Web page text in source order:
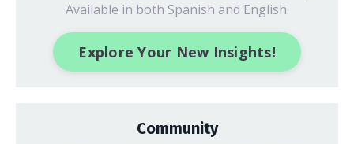
Available in both Spanish and English.
Explore Your New Insights!
Community